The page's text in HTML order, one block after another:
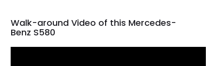
Walk-around Video of this Mercedes-
Benz S580